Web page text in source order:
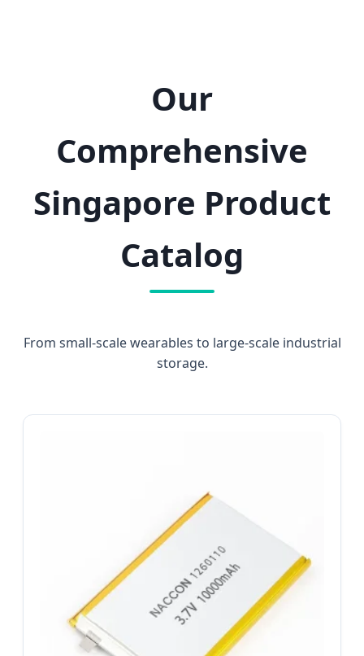
Our
Comprehensive
Singapore Product
Catalog
From small-scale wearables to large-scale industrial
storage.